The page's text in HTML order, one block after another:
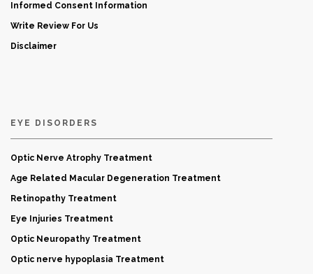
Informed Consent Information
Write Review For Us
Disclaimer
EYE DISORDERS
Optic Nerve Atrophy Treatment
Age Related Macular Degeneration Treatment
Retinopathy Treatment
Eye Injuries Treatment
Optic Neuropathy Treatment
Optic nerve hypoplasia Treatment